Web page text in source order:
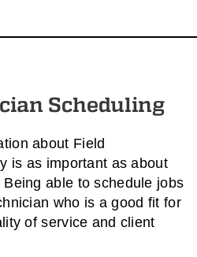
Scheduling
about Field
is as important as about
able to schedule jobs
who is a good fit for
of service and client